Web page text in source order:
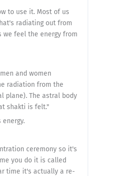
to use it. Most of us
radiating out from
feel the energy from
and women
radiation from the
plane). The astral body
shakti is felt."
ceremony so it's
you do it is called
time it's actually a re-